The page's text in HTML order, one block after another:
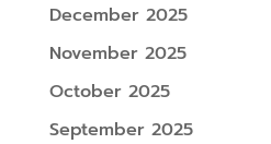
December 2025
November 2025
October 2025
September 2025